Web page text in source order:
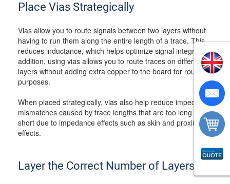
Place Vias Strategically
Vias allow you to route signals between two layers without
having to run them along the entire length of a trace. This
reduces inductance, which helps optimize signal integrity. In
addition, using vias allows you to route traces on different
layers without adding extra copper to the board for routing
purposes.
When placed strategically, vias also help reduce impedance
mismatches caused by trace lengths that are too long or
short due to impedance effects such as skin and proximity
effects.
Layer the Correct Number of Layers